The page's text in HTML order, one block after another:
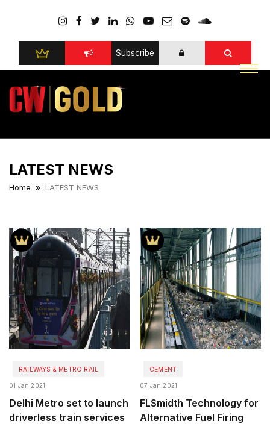
Subscribe
LATEST NEWS
Home LATEST NEWS
RAILWAYS & METRO RAIL
01 Jan 2021
Delhi Metro set to launch
driverless train services
CEMENT
07 Jan 2021
FLSmidth Technology for
Alternative Fuel Firing